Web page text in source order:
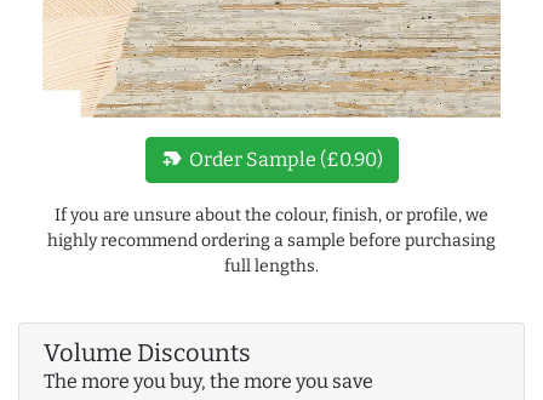
new_label Order Sample (£0.90)
If you are unsure about the colour, finish, or profile, we
highly recommend ordering a sample before purchasing
full lengths.
Volume Discounts
The more you buy, the more you save